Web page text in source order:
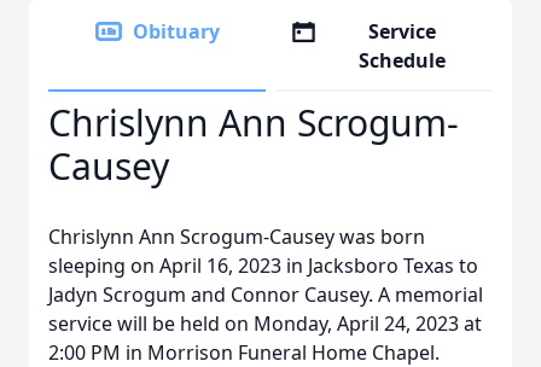
Obituary
Service
Schedule
Chrislynn Ann Scrogum-
Causey
Chrislynn Ann Scrogum-Causey was born
sleeping on April 16, 2023 in Jacksboro Texas to
Jadyn Scrogum and Connor Causey. A memorial
service will be held on Monday, April 24, 2023 at
2:00 PM in Morrison Funeral Home Chapel.